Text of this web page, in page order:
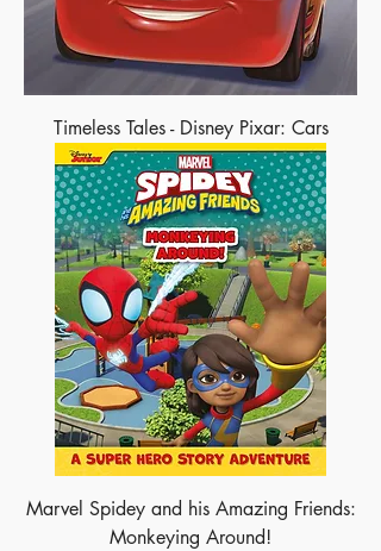
Timeless Tales - Disney Pixar: Cars
Marvel Spidey and his Amazing Friends:
Monkeying Around!